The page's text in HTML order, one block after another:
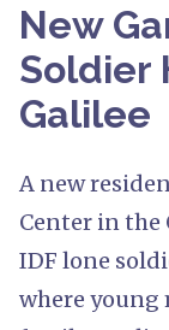
New
Soldier
Galilee
A new
Center in the
IDF lone
where young